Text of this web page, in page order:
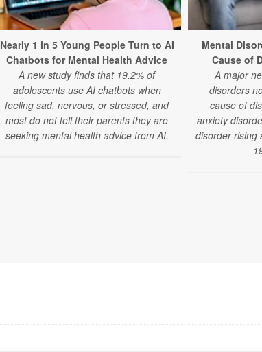
Nearly 1 in 5 Young People Turn to AI
Chatbots for Mental Health Advice
A new study finds that 19.2% of
adolescents use AI chatbots when
feeling sad, nervous, or stressed, and
most do not tell their parents they are
seeking mental health advice from AI.
Mental
Cause of
A major
disorders
cause of
anxiety
disorder rising